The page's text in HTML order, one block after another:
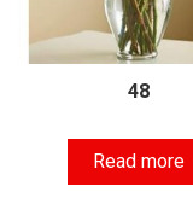
48
Read more